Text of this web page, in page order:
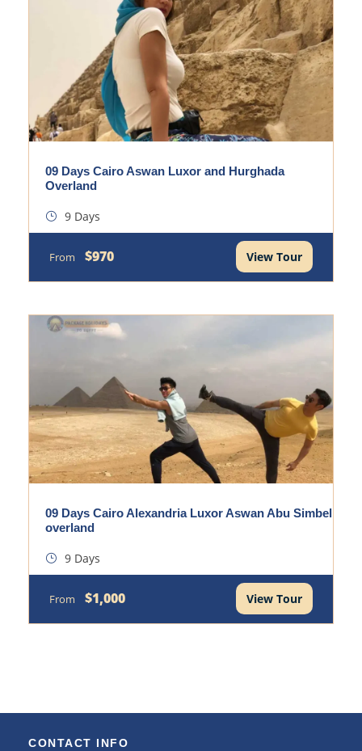
09 Days Cairo Aswan Luxor and Hurghada
Overland
9 Days
From $970 View Tour
09 Days Cairo Alexandria Luxor Aswan Abu Simbel
overland
9 Days
From $1,000 View Tour
CONTACT INFO